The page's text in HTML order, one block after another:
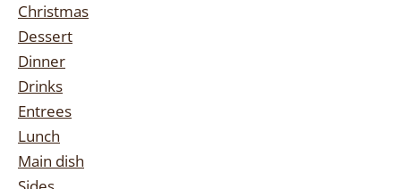
Christmas
Dessert
Dinner
Drinks
Entrees
Lunch
Main dish